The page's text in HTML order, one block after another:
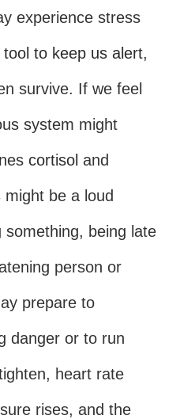
experience stress
tool to keep us alert,
survive. If we feel
system might
cortisol and
might be a loud
something, being late
person or
prepare to
danger or to run
heart rate
rises, and the